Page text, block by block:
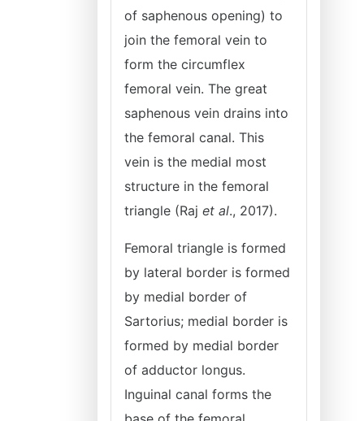
of saphenous opening) to
join the femoral vein to
form the circumflex
femoral vein. The great
saphenous vein drains into
the femoral canal. This
vein is the medial most
structure in the femoral
triangle (Raj et al., 2017).
Femoral triangle is formed
by lateral border is formed
by medial border of
Sartorius; medial border is
formed by medial border
of adductor longus.
Inguinal canal forms the